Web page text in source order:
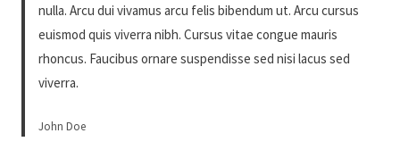
nulla. Arcu dui vivamus arcu felis bibendum ut. Arcu cursus
euismod quis viverra nibh. Cursus vitae congue mauris
rhoncus. Faucibus ornare suspendisse sed nisi lacus sed
viverra.
John Doe